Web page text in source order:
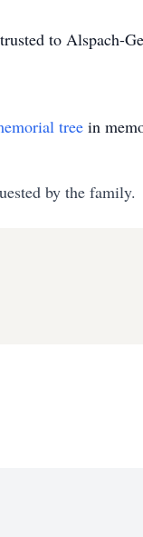
to Alspach-
tree in
by the family.